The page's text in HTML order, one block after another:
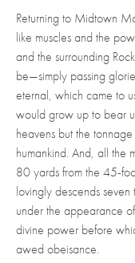
Returning to Midtown
like muscles and the
and the surrounding
be—simply passing
eternal, which came to
would grow up to bear
heavens but the
humankind. And, all the
80 yards from the 45-
lovingly descends seven
under the appearance
divine power before
awed obeisance.